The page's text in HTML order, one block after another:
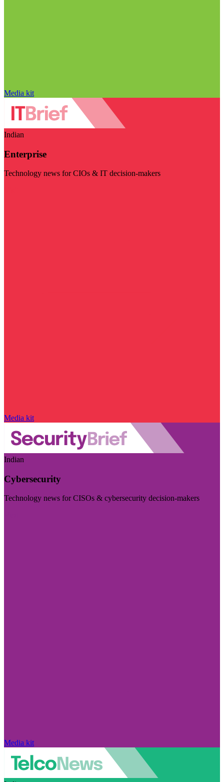
Media kit
Indian
Enterprise
Technology news for CIOs & IT decision-makers
Media kit
Indian
Cybersecurity
Technology news for CISOs & cybersecurity decision-makers
Media kit